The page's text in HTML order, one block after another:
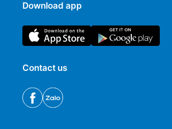
Download app
Contact us